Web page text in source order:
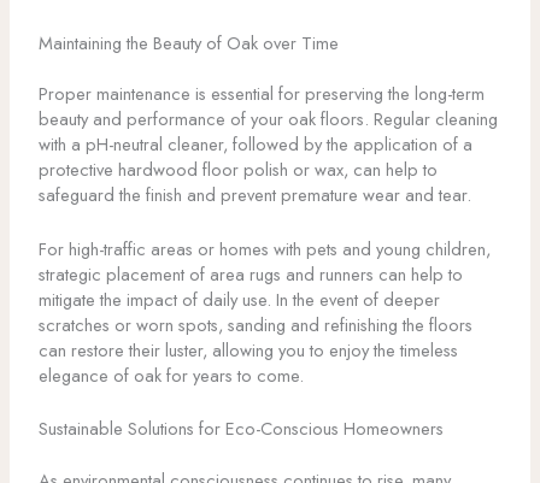
Maintaining the Beauty of Oak over Time
Proper maintenance is essential for preserving the long-term
beauty and performance of your oak floors. Regular cleaning
with a pH-neutral cleaner, followed by the application of a
protective hardwood floor polish or wax, can help to
safeguard the finish and prevent premature wear and tear.
For high-traffic areas or homes with pets and young children,
strategic placement of area rugs and runners can help to
mitigate the impact of daily use. In the event of deeper
scratches or worn spots, sanding and refinishing the floors
can restore their luster, allowing you to enjoy the timeless
elegance of oak for years to come.
Sustainable Solutions for Eco-Conscious Homeowners